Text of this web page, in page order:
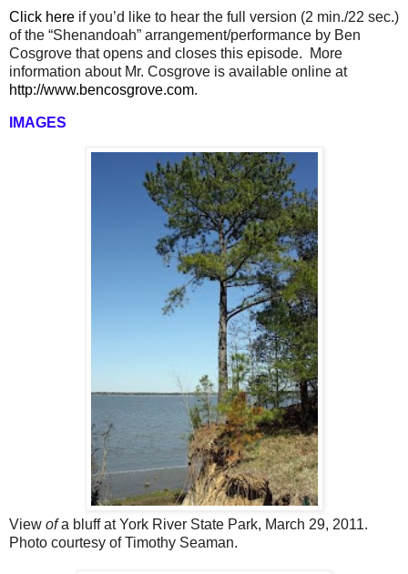
Click here if you’d like to hear the full version (2 min./22 sec.)
of the “Shenandoah” arrangement/performance by Ben
Cosgrove that opens and closes this episode.
More
information about Mr. Cosgrove is available online at
http://www.bencosgrove.com.
IMAGES
View ofa bluff at York River State Park, March 29, 2011.
Photo courtesy of Timothy Seaman.